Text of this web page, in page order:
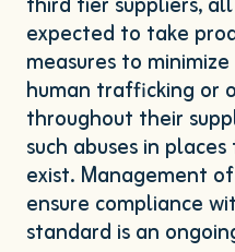
expected to take
measures to
human trafficking or
throughout their
such abuses in
exist. Management
ensure compliance
standard is an